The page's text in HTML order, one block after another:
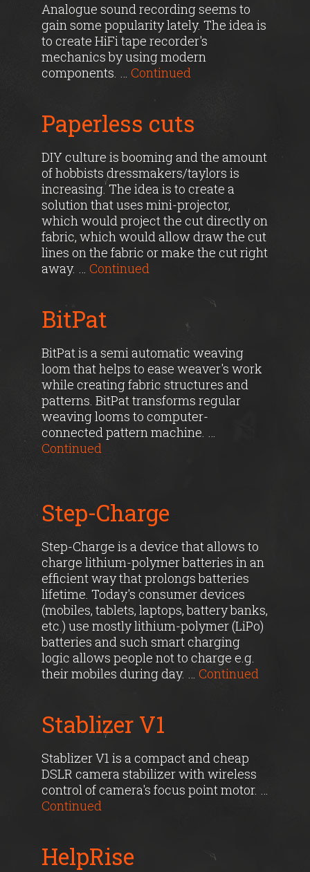
Analogue sound recording seems to
gain some popularity lately. The idea is
to create HiFi tape recorder's
mechanics by using modern
components. … Continued
Paperless cuts
DIY culture is booming and the amount
of hobbists dressmakers/taylors is
increasing. The idea is to create a
solution that uses mini-projector,
which would project the cut directly on
fabric, which would allow draw the cut
lines on the fabric or make the cut right
away. … Continued
BitPat
BitPat is a semi automatic weaving
loom that helps to ease weaver's work
while creating fabric structures and
patterns. BitPat transforms regular
weaving looms to computer-
connected pattern machine. …
Continued
Step-Charge
Step-Charge is a device that allows to
charge lithium-polymer batteries in an
efficient way that prolongs batteries
lifetime. Today's consumer devices
(mobiles, tablets, laptops, battery banks,
etc.) use mostly lithium-polymer (LiPo)
batteries and such smart charging
logic allows people not to charge e.g.
their mobiles during day. … Continued
Stablizer V1
Stablizer V1 is a compact and cheap
DSLR camera stabilizer with wireless
control of camera's focus point motor. …
Continued
HelpRise